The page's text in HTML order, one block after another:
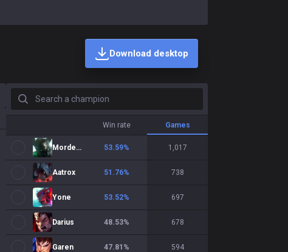
Download desktop
Search a champion
Win rate Games
Mordekaiser 53.59% 1,017
Aatrox 51.76% 738
Yone 53.52% 697
Darius 48.53% 678
Garen 47.81 % 594